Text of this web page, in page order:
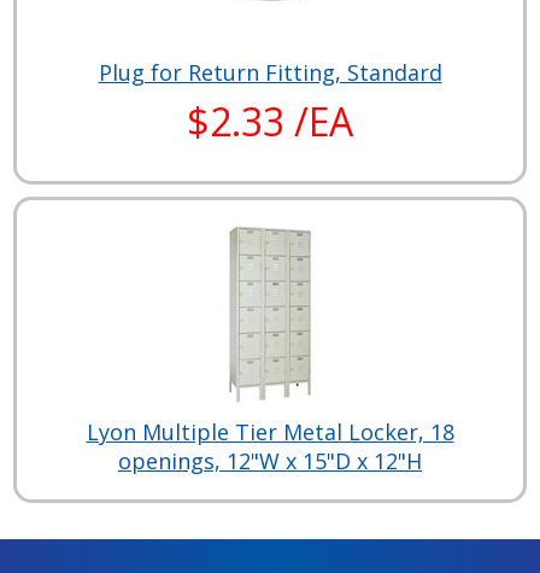
Plug for Return Fitting, Standard
$2.33 /EA
Lyon Multiple Tier Metal Locker, 18
openings, 12"W x 15"D x 12"H